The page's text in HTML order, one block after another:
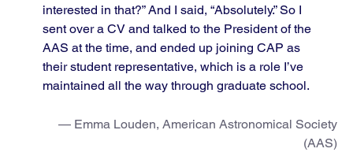
interested in that?” And I said, “Absolutely.” So I
sent over a CV and talked to the President of the
AAS at the time, and ended up joining CAP as
their student representative, which is a role I’ve
maintained all the way through graduate school.
— Emma Louden, American Astronomical Society
(AAS)